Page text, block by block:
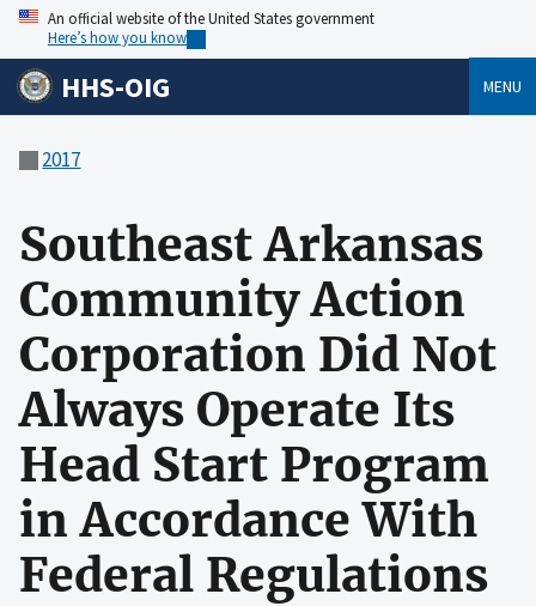
An official website of the United States government
Here’s how you know
HHS-OIG MENU
2017
Southeast Arkansas
Community Action
Corporation Did Not
Always Operate Its
Head Start Program
in Accordance With
Federal Regulations